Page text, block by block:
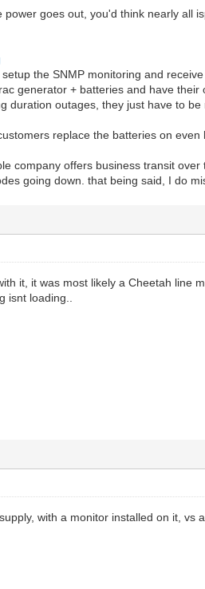
power goes out, you'd think nearly all
the SNMP monitoring and
generator + batteries and have
duration outages, they just have to be
replace the batteries on
company offers business transit
going down. that being said, I do
it, it was most likely a Cheetah line
isnt loading..
with a monitor installed on it,